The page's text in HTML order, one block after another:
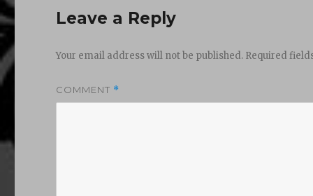
Leave a Reply
Your email address will not be published. Required
COMMENT *